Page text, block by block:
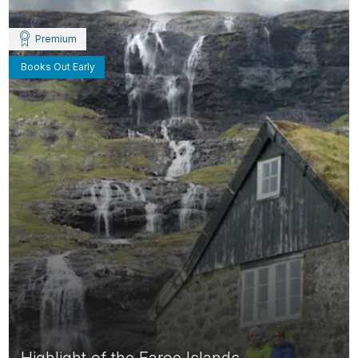
Premium
Books Out Early